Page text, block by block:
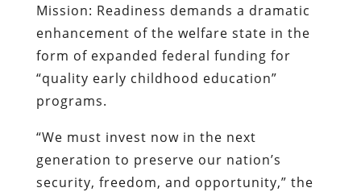
Mission: Readiness demands a dramatic
enhancement of the welfare state in the
form of expanded federal funding for
“quality early childhood education”
programs.
“We must invest now in the next
generation to preserve our nation’s
security, freedom, and opportunity,” the